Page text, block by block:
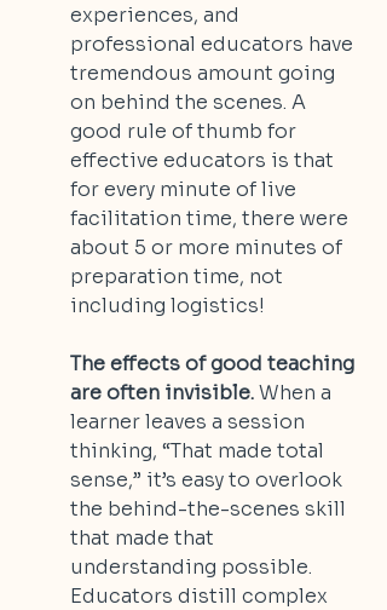
experiences, and
professional educators have
tremendous amount going
on behind the scenes. A
good rule of thumb for
effective educators is that
for every minute of live
facilitation time, there were
about 5 or more minutes of
preparation time, not
including logistics!
The effects of good teaching
are often invisible. When a
learner leaves a session
thinking, “That made total
sense,” it’s easy to overlook
the behind-the-scenes skill
that made that
understanding possible.
Educators distill complex